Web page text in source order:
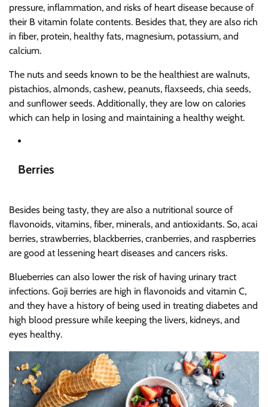
pressure, inflammation, and risks of heart disease because of
their B vitamin folate contents. Besides that, they are also rich
in fiber, protein, healthy fats, magnesium, potassium, and
calcium.
The nuts and seeds known to be the healthiest are walnuts,
pistachios, almonds, cashew, peanuts, flaxseeds, chia seeds,
and sunflower seeds. Additionally, they are low on calories
which can help in losing and maintaining a healthy weight.
Berries
Besides being tasty, they are also a nutritional source of
flavonoids, vitamins, fiber, minerals, and antioxidants. So, acai
berries, strawberries, blackberries, cranberries, and raspberries
are good at lessening heart diseases and cancers risks.
Blueberries can also lower the risk of having urinary tract
infections. Goji berries are high in flavonoids and vitamin C,
and they have a history of being used in treating diabetes and
high blood pressure while keeping the livers, kidneys, and
eyes healthy.